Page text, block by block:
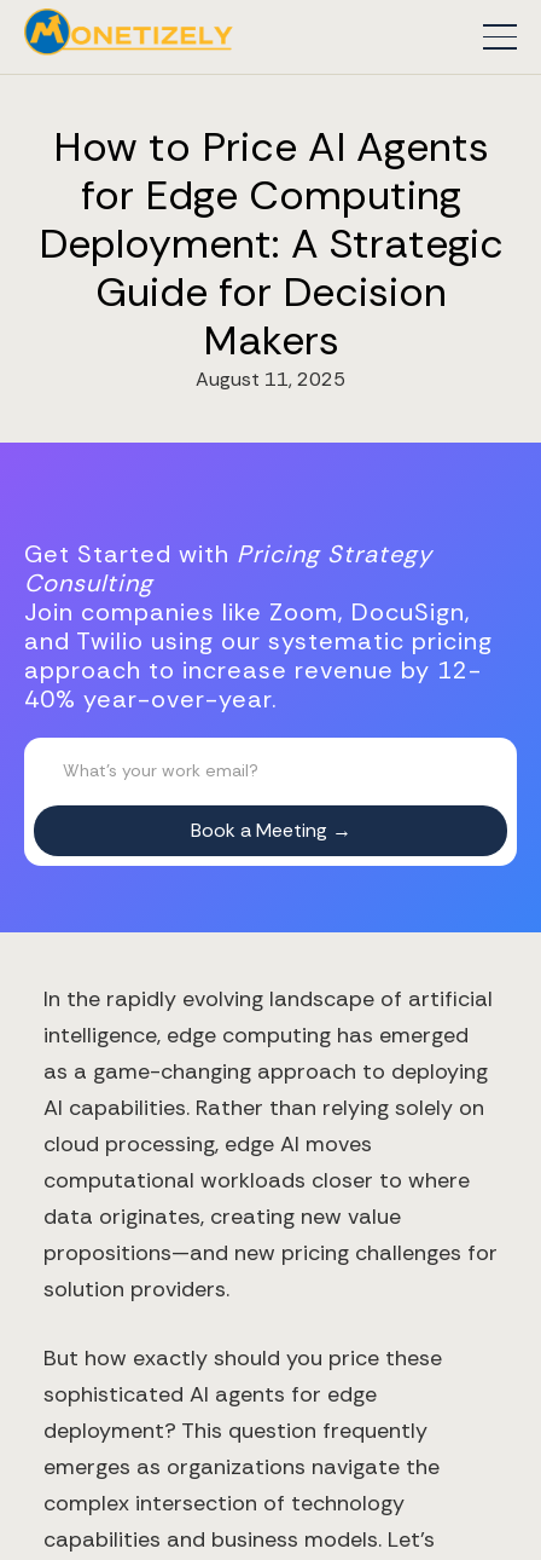
How to Price AI Agents
for Edge Computing
Deployment: A Strategic
Guide for Decision
Makers
August 11, 2025
Get Started with Pricing Strategy
Consulting
Join companies like Zoom, DocuSign,
and Twilio using our systematic pricing
approach to increase revenue by 12-
40% year-over-year.
In the rapidly evolving landscape of artificial
intelligence, edge computing has emerged
as a game-changing approach to deploying
AI capabilities. Rather than relying solely on
cloud processing, edge AI moves
computational workloads closer to where
data originates, creating new value
propositions—and new pricing challenges for
solution providers.
But how exactly should you price these
sophisticated AI agents for edge
deployment? This question frequently
emerges as organizations navigate the
complex intersection of technology
capabilities and business models. Let's